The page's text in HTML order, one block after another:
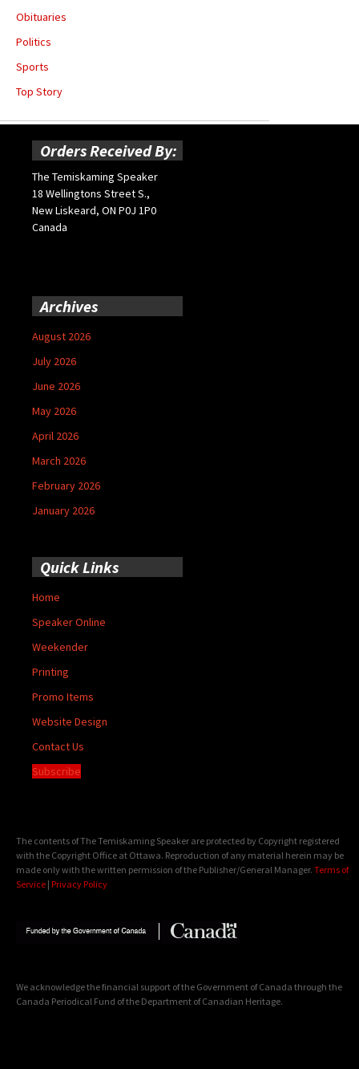
Obituaries
Politics
Sports
Top Story
Orders Received By:
The Temiskaming Speaker
18 Wellingtons Street S.,
New Liskeard, ON P0J 1P0
Canada
Archives
August 2026
July 2026
June 2026
May 2026
April 2026
March 2026
February 2026
January 2026
Quick Links
Home
Speaker Online
Weekender
Printing
Promo Items
Website Design
Contact Us
Subscribe
The contents of The Temiskaming Speaker are protected by Copyright registered
with the Copyright Office at Ottawa. Reproduction of any material herein may be
made only with the written permission of the Publisher/General Manager. Terms of
Service | Privacy Policy
We acknowledge the financial support of the Government of Canada through the
Canada Periodical Fund of the Department of Canadian Heritage.